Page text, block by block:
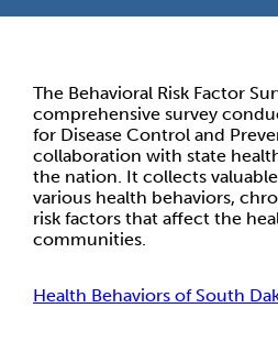
The Behavioral Risk Factor
comprehensive survey
for Disease Control and
collaboration with state
the nation. It collects
various health behaviors,
risk factors that affect the
communities.
Health Behaviors of South